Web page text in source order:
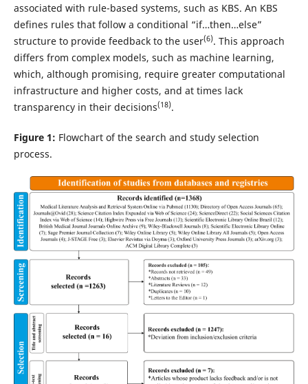
associated with rule-based systems, such as KBS. An KBS
defines rules that follow a conditional “if…then…else”
structure to provide feedback to the user(6). This approach
differs from complex models, such as machine learning,
which, although promising, require greater computational
infrastructure and higher costs, and at times lack
transparency in their decisions(18).
Figure 1: Flowchart of the search and study selection
process.